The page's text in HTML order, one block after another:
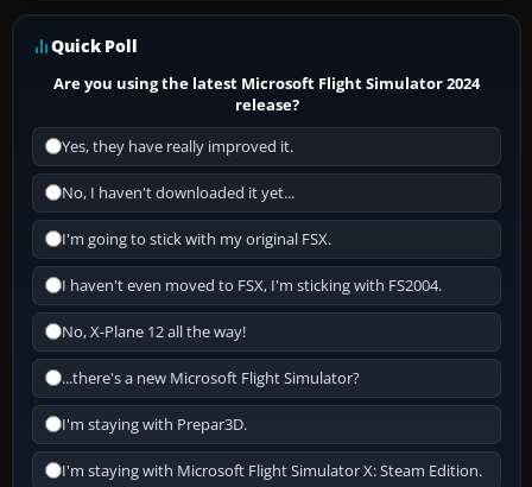
Quick Poll
Are you using the latest Microsoft Flight Simulator 2024
release?
Yes, they have really improved it.
No, I haven't downloaded it yet...
I'm going to stick with my original FSX.
I haven't even moved to FSX, I'm sticking with FS2004.
No, X-Plane 12 all the way!
...there's a new Microsoft Flight Simulator?
I'm staying with Prepar3D.
I'm staying with Microsoft Flight Simulator X: Steam Edition.